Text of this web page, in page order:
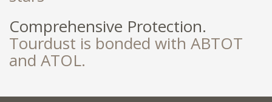
Comprehensive Protection.
Tourdust is bonded with ABTOT
and ATOL.